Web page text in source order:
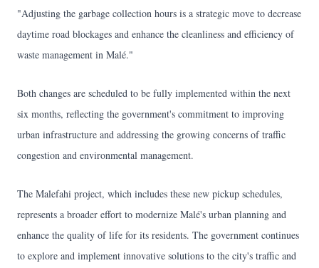
"Adjusting the garbage collection hours is a strategic move to decrease
daytime road blockages and enhance the cleanliness and efficiency of
waste management in Malé."
Both changes are scheduled to be fully implemented within the next
six months, reflecting the government's commitment to improving
urban infrastructure and addressing the growing concerns of traffic
congestion and environmental management.
The Malefahi project, which includes these new pickup schedules,
represents a broader effort to modernize Malé's urban planning and
enhance the quality of life for its residents. The government continues
to explore and implement innovative solutions to the city's traffic and